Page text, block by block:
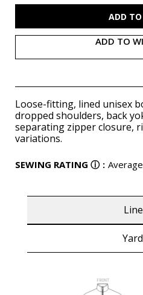
ADD TO
Loose-fitting, lined unisex
dropped shoulders, back
separating zipper closure,
variations.
SEWING RATING ⓘ : Average